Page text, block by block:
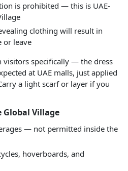
is prohibited — this is UAE-
clothing will result in
or leave
visitors specifically — the dress
at UAE malls, just applied
a light scarf or layer if you
Village
— not permitted inside the
hoverboards, and